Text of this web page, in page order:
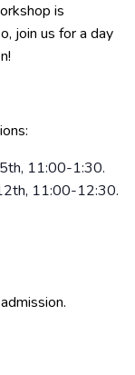
is
join us for a day
5th, 11:00-1:30.
11:00-12:30.